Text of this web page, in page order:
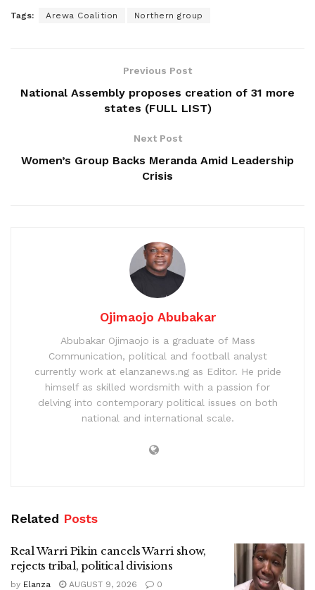
Tags: Arewa Coalition Northern group
Previous Post
National Assembly proposes creation of 31 more
states (FULL LIST)
Next Post
Women’s Group Backs Meranda Amid Leadership
Crisis
Ojimaojo Abubakar
Abubakar Ojimaojo is a graduate of Mass
Communication, political and football analyst
currently work at elanzanews.ng as Editor. He pride
himself as skilled wordsmith with a passion for
delving into contemporary political issues on both
national and international scale.
Related Posts
Real Warri Pikin cancels Warri show,
rejects tribal, political divisions
by Elanza AUGUST 9, 2026 0